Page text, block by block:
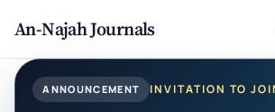
An-Najah Journals
ANNOUNCEMENT INVITATION TO